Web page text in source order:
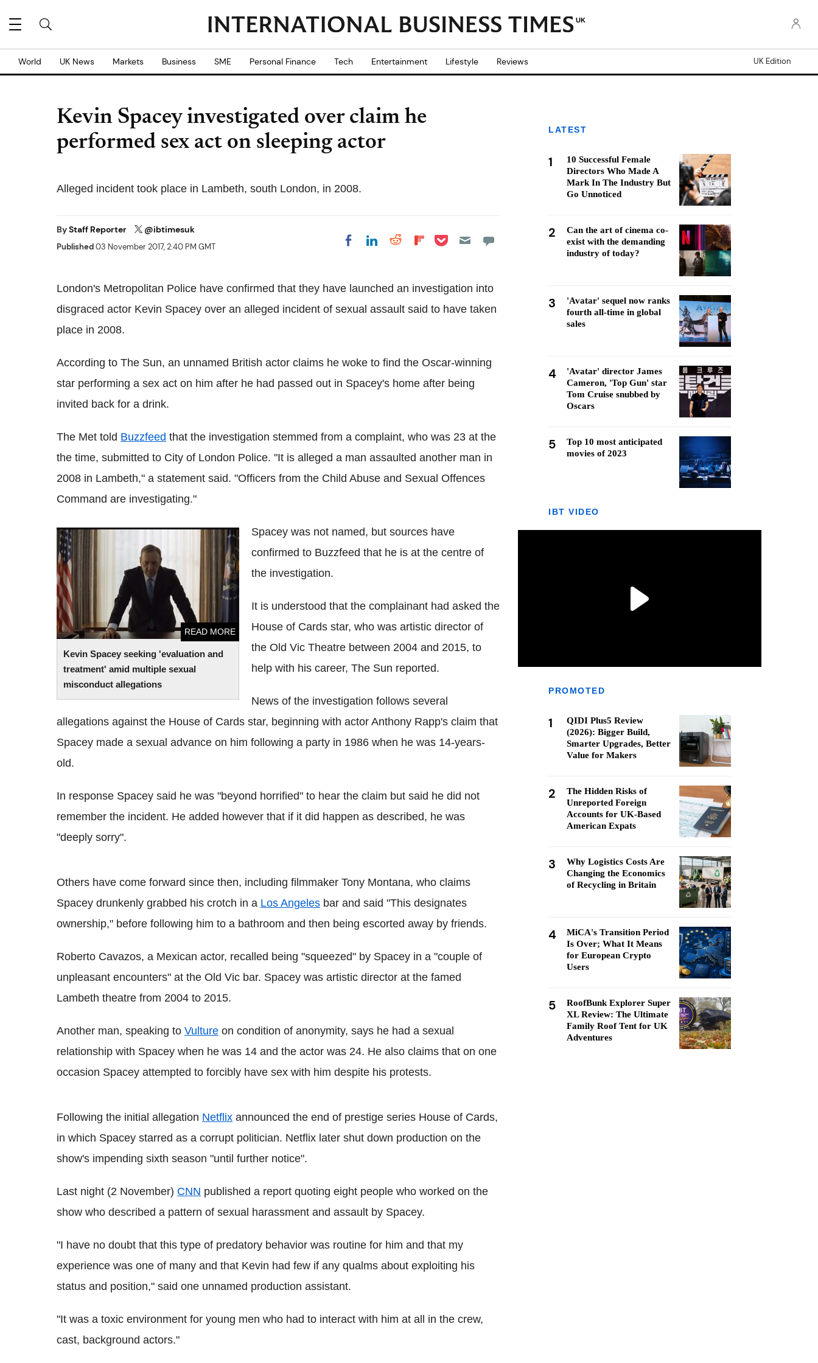
UK
World UK News Markets Business SME Personal Finance Tech Entertainment Lifestyle Reviews UK Edition
Kevin Spacey investigated over claim he
performed sex act on sleeping actor
Alleged incident took place in Lambeth, south London, in 2008.
ByStaff Reporter @ibtimesuk
Published03 November 2017, 2:40 PM GMT Share on Facebook
Share on LinkedIn
Share on Reddit
Share on
Share on Pocket
London's Metropolitan Police have confirmed that they have launched an investigation into
disgraced actor Kevin Spacey over an alleged incident of sexual assault said to have taken
place in 2008.
According to The Sun, an unnamed British actor claims he woke to find the Oscar-winning
star performing a sex act on him after he had passed out in Spacey's home after being
invited back for a drink.
The Met told Buzzfeed that the investigation stemmed from a complaint, who was 23 at the
the time, submitted to City of London Police. "It is alleged a man assaulted another man in
2008 in Lambeth," a statement said. "Officers from the Child Abuse and Sexual Offences
Command are investigating."
Kevin Spacey seeking 'evaluation and
treatment' amid multiple sexual
misconduct allegations
READ MORE
Kevin Spacey seeking 'evaluation and
treatment' amid multiple sexual
misconduct allegations
Spacey was not named, but sources have
confirmed to Buzzfeed that he is at the centre of
the investigation.
It is understood that the complainant had asked the
House of Cards star, who was artistic director of
the Old Vic Theatre between 2004 and 2015, to
help with his career, The Sun reported.
News of the investigation follows several
allegations against the House of Cards star, beginning with actor Anthony Rapp's claim that
Spacey made a sexual advance on him following a party in 1986 when he was 14-years-
old.
In response Spacey said he was "beyond horrified" to hear the claim but said he did not
remember the incident. He added however that if it did happen as described, he was
"deeply sorry".
Others have come forward since then, including filmmaker Tony Montana, who claims
Spacey drunkenly grabbed his crotch in a Los Angeles bar and said "This designates
ownership," before following him to a bathroom and then being escorted away by friends.
Roberto Cavazos, a Mexican actor, recalled being "squeezed" by Spacey in a "couple of
unpleasant encounters" at the Old Vic bar. Spacey was artistic director at the famed
Lambeth theatre from 2004 to 2015.
Another man, speaking to Vulture on condition of anonymity, says he had a sexual
relationship with Spacey when he was 14 and the actor was 24. He also claims that on one
occasion Spacey attempted to forcibly have sex with him despite his protests.
Following the initial allegation Netflix announced the end of prestige series House of Cards,
in which Spacey starred as a corrupt politician. Netflix later shut down production on the
show's impending sixth season "until further notice".
Last night (2 November) CNN published a report quoting eight people who worked on the
show who described a pattern of sexual harassment and assault by Spacey.
"I have no doubt that this type of predatory behavior was routine for him and that my
experience was one of many and that Kevin had few if any qualms about exploiting his
status and position," said one unnamed production assistant.
"It was a toxic environment for young men who had to interact with him at all in the crew,
cast, background actors."
LATEST
1
10 Successful Female
Directors Who Made A
Mark In The Industry But
Go Unnoticed
2
Can the art of cinema co-
exist with the demanding
industry of today?
3
'Avatar' sequel now ranks
fourth all-time in global
sales
4
'Avatar' director James
Cameron, 'Top Gun' star
Tom Cruise snubbed by
Oscars
5
Top 10 most anticipated
movies of 2023
IBT VIDEO
PROMOTED
1
QIDI Plus5 Review
(2026): Bigger Build,
Smarter Upgrades, Better
Value for Makers
2
The Hidden Risks of
Unreported Foreign
Accounts for UK-Based
American Expats
3
Why Logistics Costs Are
Changing the Economics
of Recycling in Britain
4
MiCA's Transition Period
Is Over; What It Means
for European Crypto
Users
5
RoofBunk Explorer Super
XL Review: The Ultimate
Family Roof Tent for UK
Adventures